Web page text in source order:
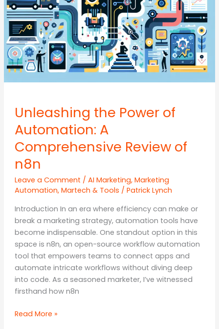
Unleashing the Power of
Automation: A
Comprehensive Review of
n8n
Leave a Comment / AI Marketing, Marketing
Automation, Martech & Tools / Patrick Lynch
Introduction In an era where efficiency can make or
break a marketing strategy, automation tools have
become indispensable. One standout option in this
space is n8n, an open-source workflow automation
tool that empowers teams to connect apps and
automate intricate workflows without diving deep
into code. As a seasoned marketer, I’ve witnessed
firsthand how n8n
Unleashing
Read More »